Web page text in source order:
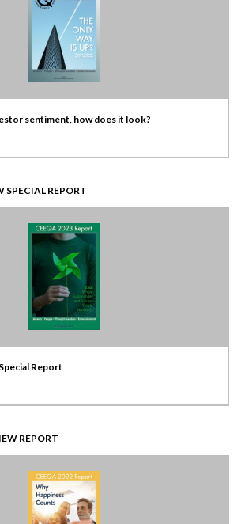
sentiment, how does it look?
SPECIAL REPORT
Report
REPORT